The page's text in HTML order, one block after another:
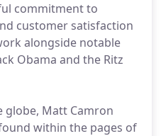
commitment to
customer satisfaction
alongside notable
Obama and the Ritz
globe, Matt Camron
within the pages of